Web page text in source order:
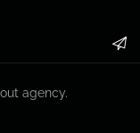
agency.